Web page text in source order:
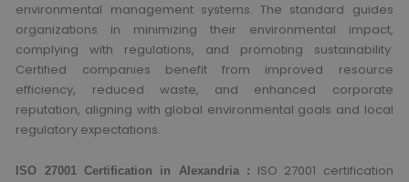
environmental management systems. The standard guides
organizations in minimizing their environmental impact,
complying with regulations, and promoting sustainability.
Certified companies benefit from improved resource
efficiency, reduced waste, and enhanced corporate
reputation, aligning with global environmental goals and local
regulatory expectations.
ISO 27001 Certification in Alexandria : ISO 27001 certification